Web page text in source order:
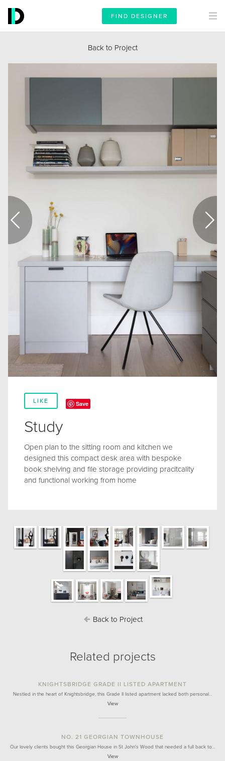
FIND DESIGNER
Back to Project
LIKE Save
Study
Open plan to the sitting room and kitchen we
designed this compact desk area with bespoke
book shelving and file storage providing pracitcality
and functional working from home
Back to Project
Related projects
KNIGHTSBRIDGE GRADE II LISTED APARTMENT
Nestled in the heart of Knightsbridge, this Grade II listed apartment lacked both personal…
View
NO. 21 GEORGIAN TOWNHOUSE
Our lovely clients bought this Georgian House in St John's Wood that needed a full back to…
View